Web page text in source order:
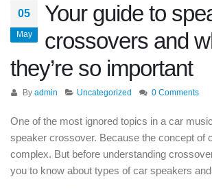
05
May
Your guide to
crossovers and
they’re so important
By admin Uncategorized 0 Comments
One of the most ignored topics in a car
speaker crossover. Because the concept of
complex. But before understanding
you to know about types of car speakers